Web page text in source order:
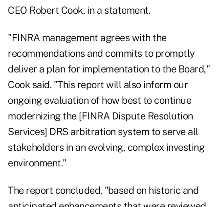
CEO Robert Cook, in a statement.
"FINRA management agrees with the
recommendations and commits to promptly
deliver a plan for implementation to the Board,"
Cook said. "This report will also inform our
ongoing evaluation of how best to continue
modernizing the [FINRA Dispute Resolution
Services] DRS arbitration system to serve all
stakeholders in an evolving, complex investing
environment."
The report concluded, "based on historic and